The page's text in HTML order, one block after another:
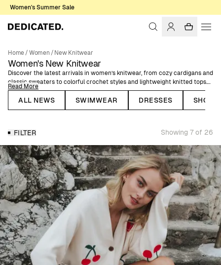
Women's Summer Sale
Home/Women /New Knitwear
Women's New Knitwear
Discover the latest arrivals in women’s knitwear, from cozy cardigans and
classic sweaters to colorful crochet styles and lightweight knitted tops.
Designed for comfort and easy layering, these pieces bring texture and
versatility to everyday dressing.
pair with denim, skirts, or tailored trousers for looks that work across
seasons.
Read More
ALL NEWS SWIMWEAR DRESSES
FILTER Showing 7 of 26
Viewing image 1 of 9